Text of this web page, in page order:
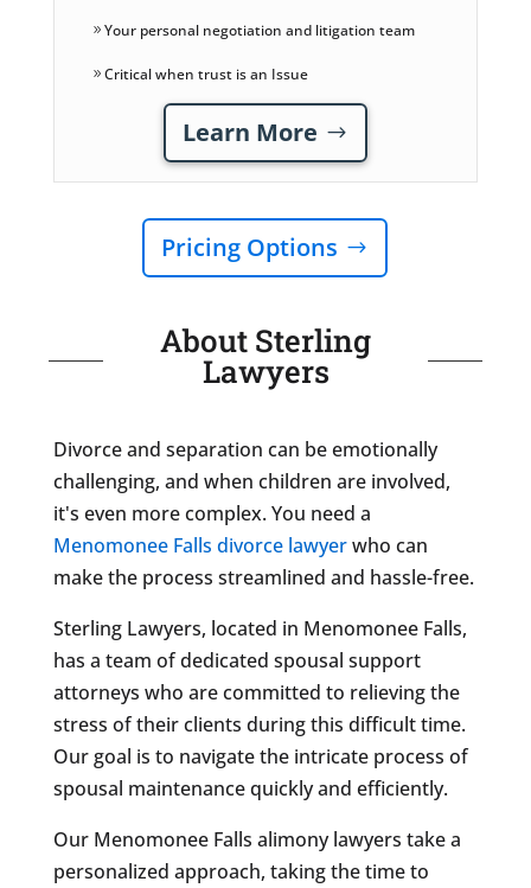
Your personal negotiation and litigation team
Critical when trust is an Issue
Learn More
Pricing Options
About Sterling
Lawyers
Divorce and separation can be emotionally
challenging, and when children are involved,
it's even more complex. You need a
Menomonee Falls divorce lawyerwho can
make the process streamlined and hassle-free.
Sterling Lawyers, located in Menomonee Falls,
has a team of dedicated spousal support
attorneys who are committed to relieving the
stress of their clients during this difficult time.
Our goal is to navigate the intricate process of
spousal maintenance quickly and efficiently.
Our Menomonee Falls alimony lawyers take a
personalized approach, taking the time to